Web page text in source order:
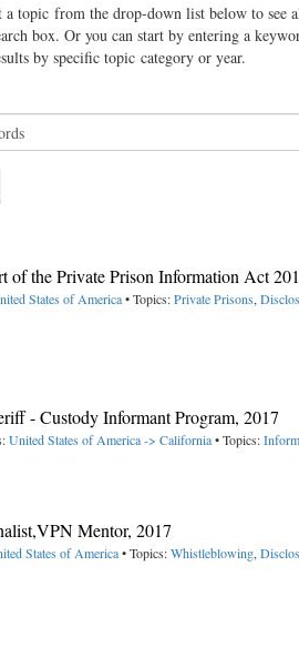
topic from the drop-down list below to see
box. Or you can start by entering a
by specific topic category or year.
of the Private Prison Information Act
States of America• Topics:Private Prisons,
- Custody Informant Program, 2017
United States of America -> California• Topics:
Mentor, 2017
States of America• Topics:Whistleblowing,